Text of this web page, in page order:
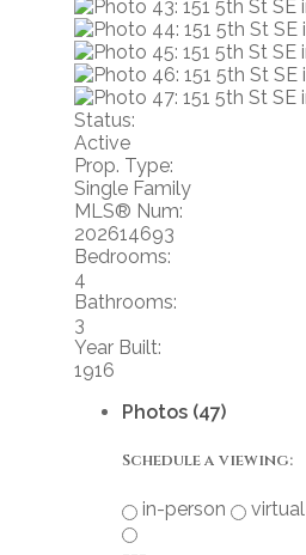
Status:
Active
Prop. Type:
Single Family
MLS® Num:
202614693
Bedrooms:
4
Bathrooms:
3
Year Built:
1916
Photos (47)
Schedule a viewing:
in-person
virtual